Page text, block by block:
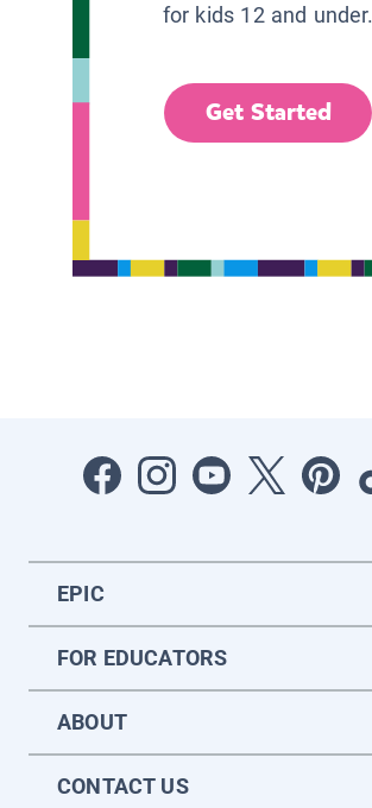
for kids 12 and under.
Get Started
EPIC
FOR EDUCATORS
ABOUT
CONTACT US